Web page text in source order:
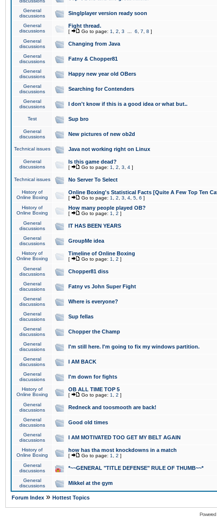
General
discussions
Singlplayer version ready soon
General
discussions
Fight thread.
[ Go to page: 1 2 3 6 7 8 ]
General
discussions
Changing from Java
General
discussions
Fatny & Chopper81
General
discussions
Happy new year old OBers
General
discussions
Searching for Contenders
General
discussions
I don't know if this is a good idea or what but..
Test Sup bro
General
discussions
New pictures of new ob2d
Technical issues Java not working right on Linux
General
discussions
Is this game dead?
[ Go to page: 1 2 3 4 ]
Technical issues No Server To Select
History of
Online Boxing
Online Boxing's Statistical Facts [Quite A Few Top Ten
[ Go to page: 1 2 3 4 5 6 ]
History of
Online Boxing
How many people played OB?
[ Go to page: 1 2 ]
General
discussions
IT HAS BEEN YEARS
General
discussions
GroupMe idea
History of
Online Boxing
Timeline of Online Boxing
[ Go to page: 1 2 ]
General
discussions
Chopper81 diss
General
discussions
Fatny vs John Super Fight
General
discussions
Where is everyone?
General
discussions
Sup fellas
General
discussions
Chopper the Champ
General
discussions
I'm still here. I'm going to fix my windows partition.
General
discussions
I AM BACK
General
discussions
I'm down for fights
History of
Online Boxing
OB ALL TIME TOP 5
[ Go to page: 1 2 ]
General
discussions
Redneck and toosmooth are back!
General
discussions
Good old times
General
discussions
I AM MOTIVATED TOO GET MY BELT AGAIN
History of
Online Boxing
how has tha most knockdowns in a match
[ Go to page: 1 2 ]
General
discussions
*~~GENERAL "TITLE DEFENSE" RULE OF THUMB~~*
General
discussions
Mikkel at the gym
Forum Index » Hottest Topics